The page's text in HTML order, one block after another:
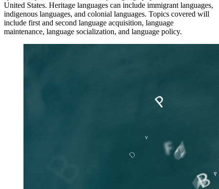
United States. Heritage languages can include immigrant languages,
indigenous languages, and colonial languages. Topics covered will
include first and second language acquisition, language
maintenance, language socialization, and language policy.